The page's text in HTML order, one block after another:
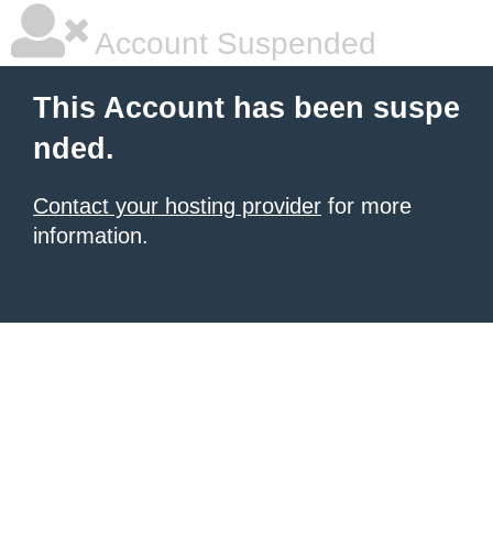
Account Suspended
This Account has been suspe
nded.
Contact your hosting provider for more
information.